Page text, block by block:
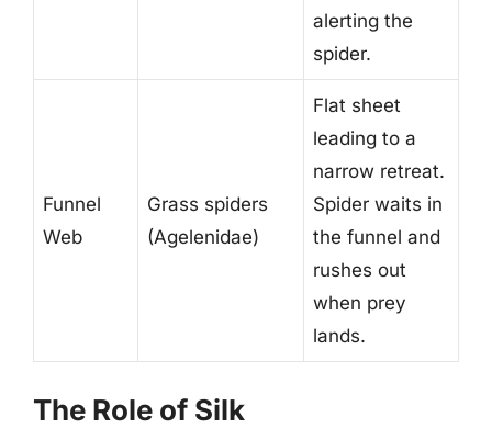
alerting the
spider.
Funnel
Web
Grass spiders
(Agelenidae)
Flat sheet
leading to a
narrow retreat.
Spider waits in
the funnel and
rushes out
when prey
lands.
The Role of Silk